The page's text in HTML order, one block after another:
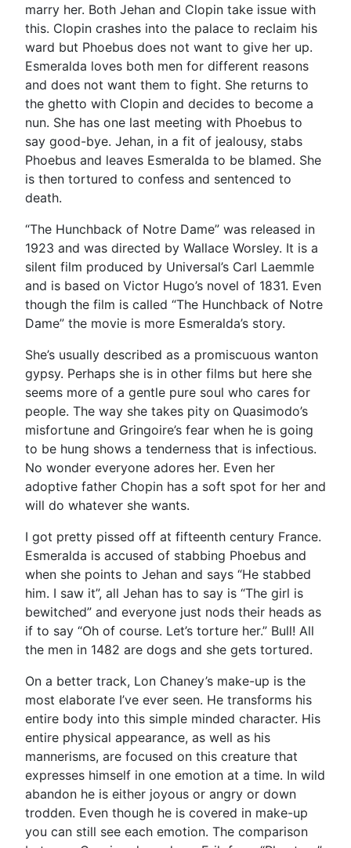
marry her. Both Jehan and Clopin take issue with
this. Clopin crashes into the palace to reclaim his
ward but Phoebus does not want to give her up.
Esmeralda loves both men for different reasons
and does not want them to fight. She returns to
the ghetto with Clopin and decides to become a
nun. She has one last meeting with Phoebus to
say good-bye. Jehan, in a fit of jealousy, stabs
Phoebus and leaves Esmeralda to be blamed. She
is then tortured to confess and sentenced to
death.
“The Hunchback of Notre Dame” was released in
1923 and was directed by Wallace Worsley. It is a
silent film produced by Universal’s Carl Laemmle
and is based on Victor Hugo’s novel of 1831. Even
though the film is called “The Hunchback of Notre
Dame” the movie is more Esmeralda’s story.
She’s usually described as a promiscuous wanton
gypsy. Perhaps she is in other films but here she
seems more of a gentle pure soul who cares for
people. The way she takes pity on Quasimodo’s
misfortune and Gringoire’s fear when he is going
to be hung shows a tenderness that is infectious.
No wonder everyone adores her. Even her
adoptive father Chopin has a soft spot for her and
will do whatever she wants.
I got pretty pissed off at fifteenth century France.
Esmeralda is accused of stabbing Phoebus and
when she points to Jehan and says “He stabbed
him. I saw it”, all Jehan has to say is “The girl is
bewitched” and everyone just nods their heads as
if to say “Oh of course. Let’s torture her.” Bull! All
the men in 1482 are dogs and she gets tortured.
On a better track, Lon Chaney’s make-up is the
most elaborate I’ve ever seen. He transforms his
entire body into this simple minded character. His
entire physical appearance, as well as his
mannerisms, are focused on this creature that
expresses himself in one emotion at a time. In wild
abandon he is either joyous or angry or down
trodden. Even though he is covered in make-up
you can still see each emotion. The comparison